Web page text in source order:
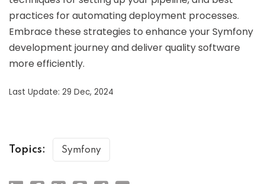
practices for automating deployment processes.
Embrace these strategies to enhance your Symfony
development journey and deliver quality software
more efficiently.
Last Update: 29 Dec, 2024
Topics: Symfony